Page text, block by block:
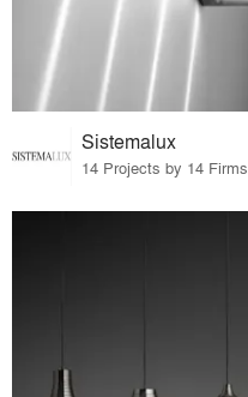
Sistemalux
14 Projects by 14 Firms